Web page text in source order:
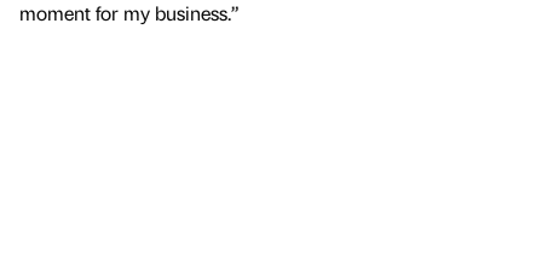
moment for my business.”